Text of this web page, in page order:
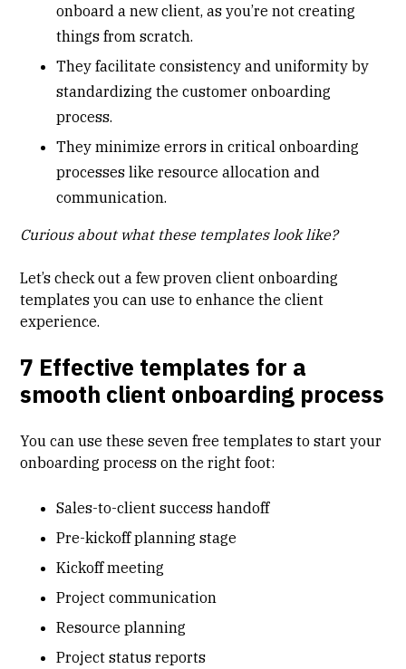
onboard a new client, as you’re not creating
things from scratch.
They facilitate consistency and uniformity by
standardizing the customer onboarding
process.
They minimize errors in critical onboarding
processes like resource allocation and
communication.
Curious about what these templates look like?
Let’s check out a few proven client onboarding
templates you can use to enhance the client
experience.
7 Effective templates for a
smooth client onboarding process
You can use these seven free templates to start your
onboarding process on the right foot:
Sales-to-client success handoff
Pre-kickoff planning stage
Kickoff meeting
Project communication
Resource planning
Project status reports